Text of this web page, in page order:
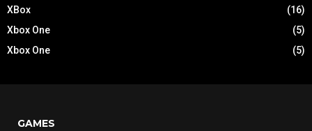
XBox
(16)
Xbox One
(5)
Xbox One
(5)
GAMES